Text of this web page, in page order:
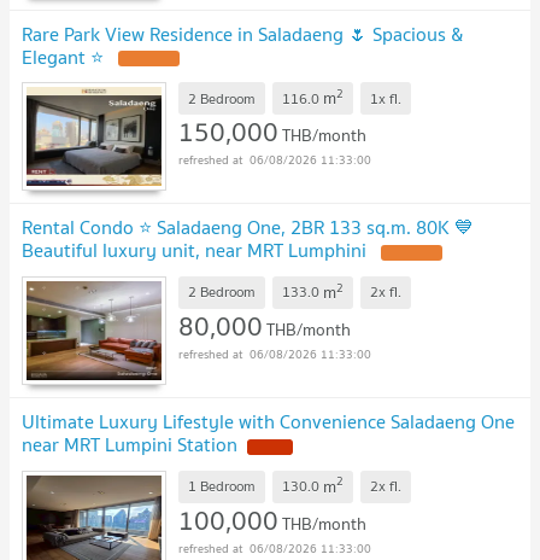
Rare Park View Residence in Saladaeng 🌷 Spacious &
Elegant ⭐
2 Bedroom 116.0 m2 1xfl.
150,000THB/month
06/08/2026 11:33:00
Rental Condo ⭐ Saladaeng One, 2BR 133 sq.m. 80K 💙
Beautiful luxury unit, near MRT Lumphini
2 Bedroom 133.0 m2 2xfl.
80,000THB/month
06/08/2026 11:33:00
Ultimate Luxury Lifestyle with Convenience Saladaeng One
near MRT Lumpini Station
1 Bedroom 130.0 m2 2xfl.
100,000THB/month
06/08/2026 11:33:00